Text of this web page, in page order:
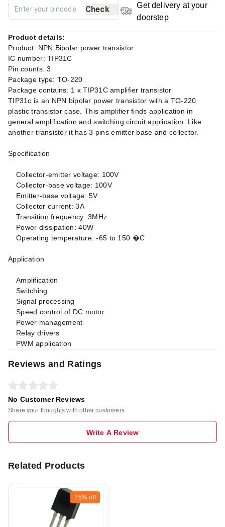
Check
Get delivery at your
doorstep
Product details:
Product: NPN Bipolar power transistor
IC number: TIP31C
Pin counts: 3
Package type: TO-220
Package contains: 1 x TIP31C amplifier transistor
TIP31c is an NPN bipolar power transistor with a TO-220
plastic transistor case. This amplifier finds application in
general amplification and switching circuit application. Like
another transistor it has 3 pins emitter base and collector.
Specification
Collector-emitter voltage: 100V
Collector-base voltage: 100V
Emitter-base voltage: 5V
Collector current: 3A
Transition frequency: 3MHz
Power dissipation: 40W
Operating temperature: -65 to 150 �C
Application
Amplification
Switching
Signal processing
Speed control of DC motor
Power management
Relay drivers
PWM application
Reviews and Ratings
No Customer Reviews
Share your thoughts with other customers
Write A Review
Related Products
25% off